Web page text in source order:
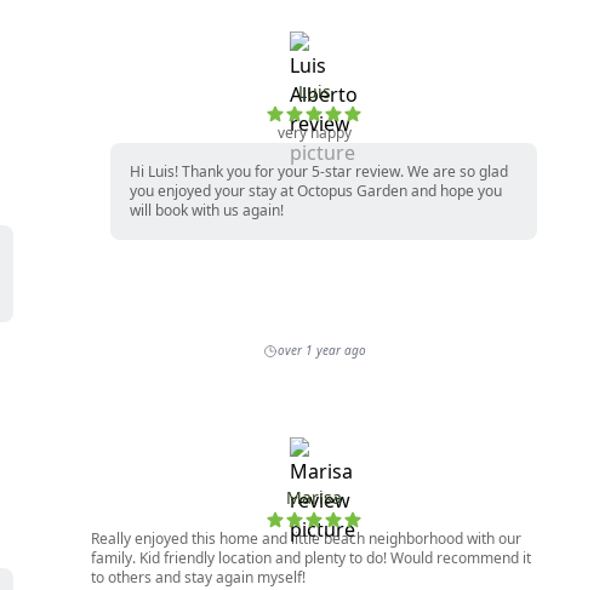
Luis
very happy
Hi Luis! Thank you for your 5-star review. We are so glad
you enjoyed your stay at Octopus Garden and hope you
will book with us again!
over 1 year ago
Marisa
Really enjoyed this home and little beach neighborhood with our
family. Kid friendly location and plenty to do! Would recommend it
to others and stay again myself!